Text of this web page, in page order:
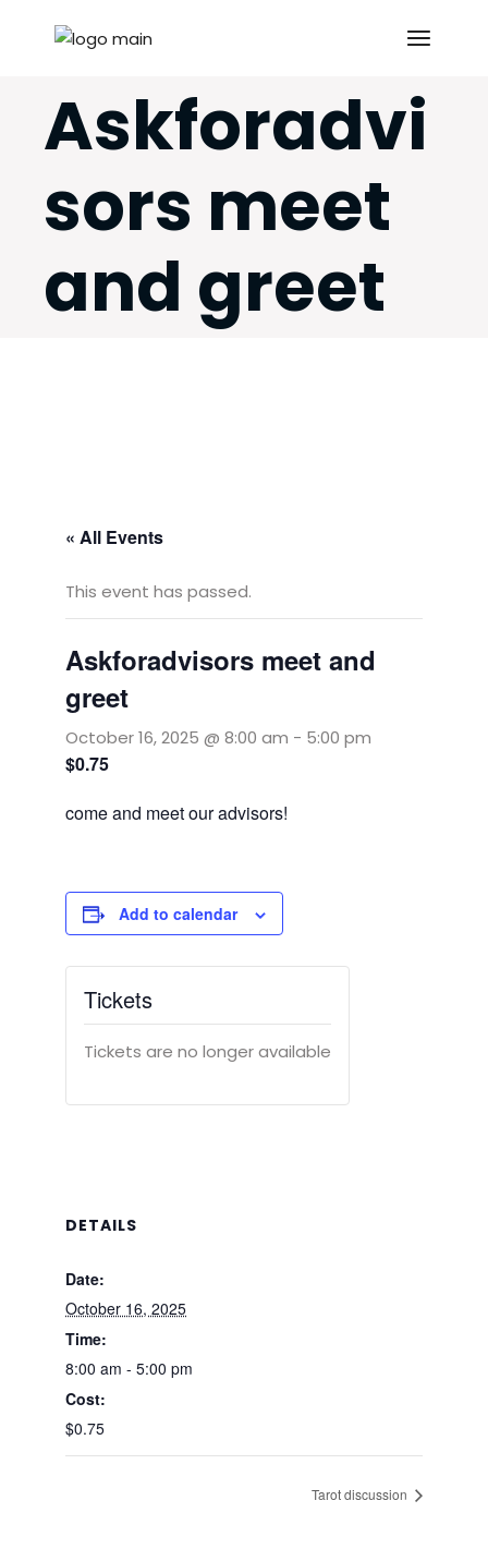
Askforadvi
sors meet
and greet
« All Events
This event has passed.
Askforadvisors meet and
greet
October 16, 2025 @ 8:00 am - 5:00 pm
$0.75
come and meet our advisors!
Add to calendar
DETAILS
Date:
October 16, 2025
Time:
8:00 am - 5:00 pm
Cost:
$0.75
Tickets
Tickets are no longer available
Tarot discussion